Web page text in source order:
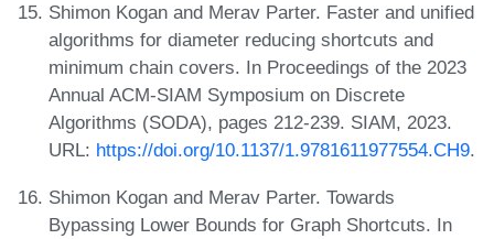
Shimon Kogan and Merav Parter. Faster and unified
algorithms for diameter reducing shortcuts and
minimum chain covers. In Proceedings of the 2023
Annual ACM-SIAM Symposium on Discrete
Algorithms (SODA), pages 212-239. SIAM, 2023.
URL: https://doi.org/10.1137/1.9781611977554.CH9.
Shimon Kogan and Merav Parter. Towards
Bypassing Lower Bounds for Graph Shortcuts. In